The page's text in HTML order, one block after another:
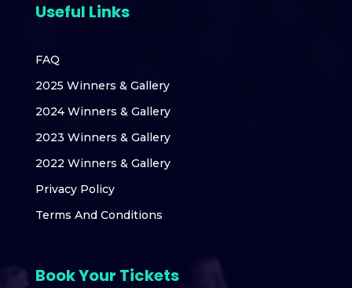
Useful Links
FAQ
2025 Winners & Gallery
2024 Winners & Gallery
2023 Winners & Gallery
2022 Winners & Gallery
Privacy Policy
Terms And Conditions
Book Your Tickets